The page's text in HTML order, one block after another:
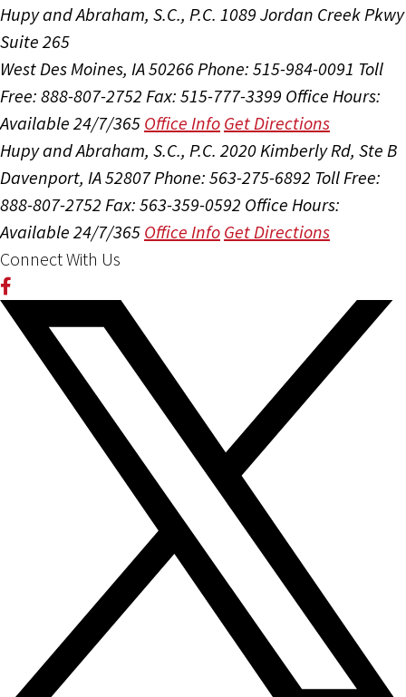
Hupy and Abraham, S.C., P.C. 1089 Jordan Creek Pkwy
Suite 265
West Des Moines, IA 50266Phone: 515-984-0091 Toll
Free: 888-807-2752 Fax: 515-777-3399 Office Hours:
Available 24/7/365 Office Info Get Directions
Hupy and Abraham, S.C., P.C. 2020 Kimberly Rd, Ste B
Davenport, IA 52807Phone: 563-275-6892 Toll Free:
888-807-2752 Fax: 563-359-0592 Office Hours:
Available 24/7/365 Office Info Get Directions
Connect With Us